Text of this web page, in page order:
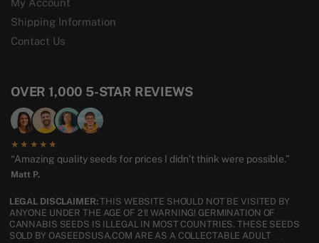
My Account
Shipping Information
Contact Us
OVER 1,000 5-STAR REVIEWS
★★★★★
“Amazing quality seeds for prices I didn’t think were possible.”
Matt P.
LEGAL DISCLAIMER:THIS WEBSITE SHOULD NOT BE VISITED BY
ANYONE UNDER THE AGE OF 21! WARNING! GERMINATION OF
CANNABIS SEEDS IS ILLEGAL IN MOST COUNTRIES. THESE SEEDS
SOLD BY OASEEDSUSA.COM ARE AS A COLLECTABLE ADULT